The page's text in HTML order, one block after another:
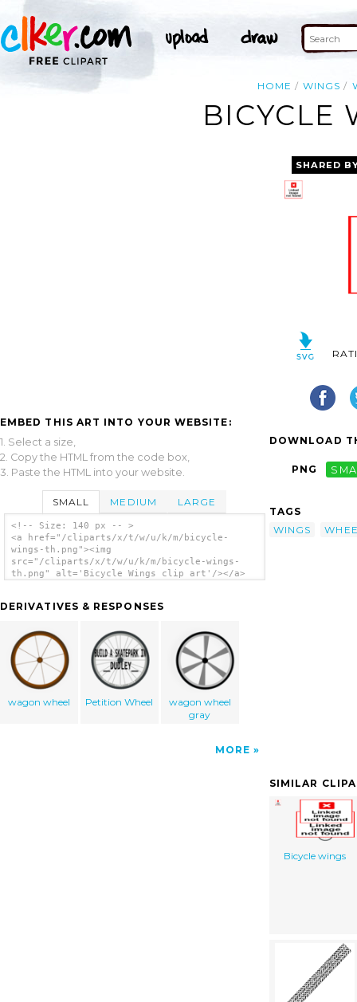
HOME WINGS
BICYCLE
EMBED THIS ART INTO YOUR WEBSITE:
1. Select a size,
2. Copy the HTML from the code box,
3. Paste the HTML into your website.
SMALL MEDIUM LARGE
<!-- Size: 140 px -- >
<a href="/cliparts/x/t/w/u/k/m/bicycle-
wings-th.png"><img
src="/cliparts/x/t/w/u/k/m/bicycle-wings-
th.png" alt='Bicycle Wings clip art'/></a>
DERIVATIVES & RESPONSES
wagon wheel Petition Wheel
wagon wheel
gray
MORE
SHARED
DOWNLOAD
PNG
TAGS
WINGS
SIMILAR
Bicycle wings